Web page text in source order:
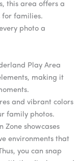
this area offers a
for families.
photo a
Play Area
making it
and vibrant colors
family photos.
Zone showcases
environments that
you can snap